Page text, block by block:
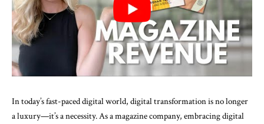
In today’s fast-paced digital world, digital transformation is no longer
a luxury—it’s a necessity. As a magazine company, embracing digital